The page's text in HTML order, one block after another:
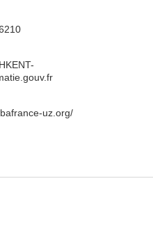
uz.org/